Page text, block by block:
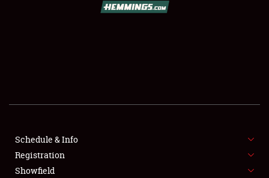
SHOWFIELD
FLEA MARKET & CAR CORRAL
SPONSORSHIP
Schedule & Info
Registration
Showfield